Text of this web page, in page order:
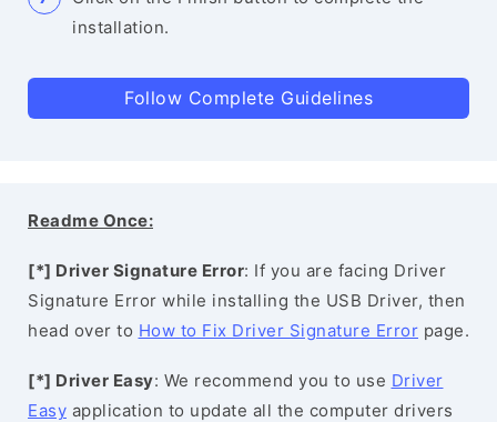
installation.
Follow Complete Guidelines
Readme Once:
[*] Driver Signature Error: If you are facing Driver
Signature Error while installing the USB Driver, then
head over to How to Fix Driver Signature Error page.
[*] Driver Easy: We recommend you to use Driver
Easy application to update all the computer drivers